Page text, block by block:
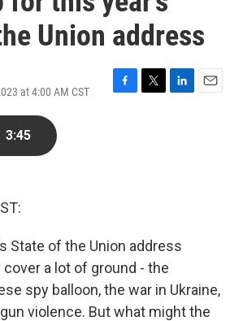
Union address
at 4:00 AM CST
F
T
L
E
3:45
State of the Union address
a lot of ground - the
spy balloon, the war in Ukraine,
violence. But what might the